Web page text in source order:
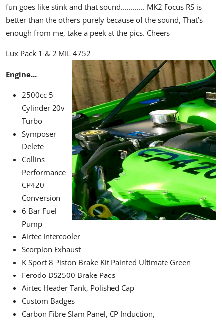
fun goes like stink and that sound............ MK2 Focus RS is
better than the others purely because of the sound, That’s
enough from me, take a peek at the pics. Cheers
Lux Pack 1 & 2 MIL 4752
Engine...
2500cc 5
Cylinder 20v
Turbo
Symposer
Delete
Collins
Performance
CP420
Conversion
6 Bar Fuel
Pump
Airtec Intercooler
Scorpion Exhaust
K Sport 8 Piston Brake Kit Painted Ultimate Green
Ferodo DS2500 Brake Pads
Airtec Header Tank, Polished Cap
Custom Badges
Carbon Fibre Slam Panel, CP Induction,